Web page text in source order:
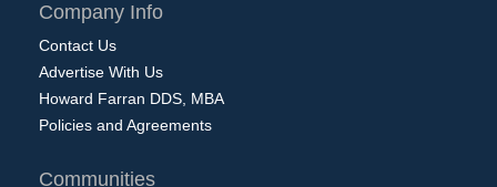
Company Info
Contact Us
Advertise With Us
Howard Farran DDS, MBA
Policies and Agreements
Communities